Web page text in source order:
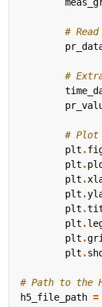
#
#
# Plot
plt .
plt .
plt .
plt .
plt .
plt .
plt .
plt .
# Path to the
h5_file_path =